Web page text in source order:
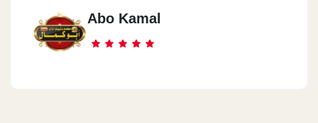
Abo Kamal